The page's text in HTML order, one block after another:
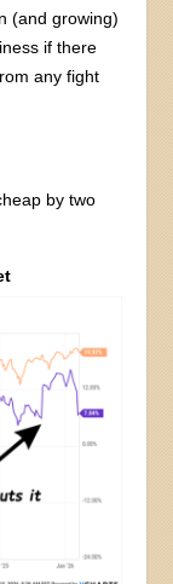
(and growing)
if there
any fight
by two